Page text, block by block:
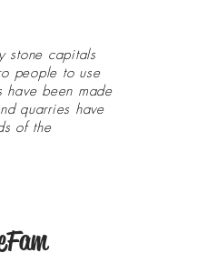
stone capitals
people to use
have been made
quarries have
of the